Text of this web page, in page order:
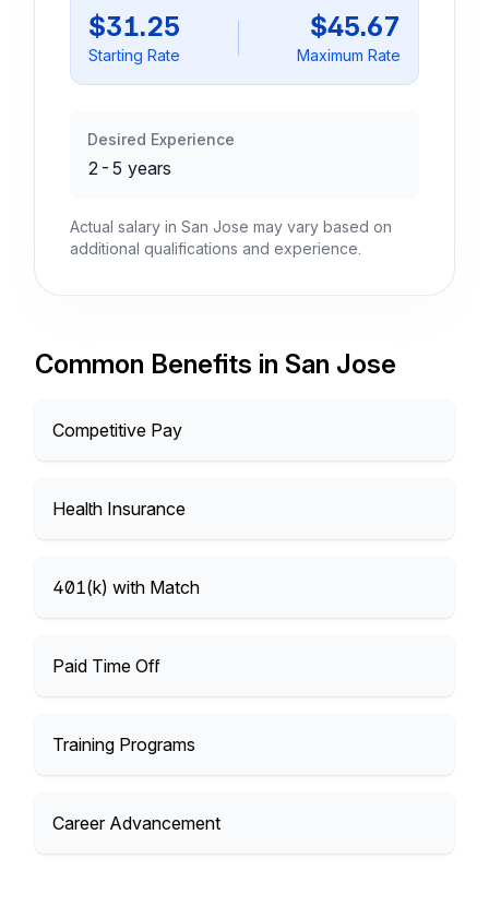
$31.25
Starting Rate
$45.67
Maximum Rate
Desired Experience
2-5 years
Actual salary in San Jose may vary based on
additional qualifications and experience.
Common Benefits in San Jose
Competitive Pay
Health Insurance
401(k) with Match
Paid Time Off
Training Programs
Career Advancement